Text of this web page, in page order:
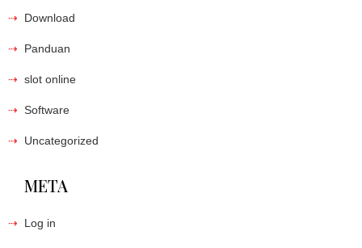
Download
Panduan
slot online
Software
Uncategorized
META
Log in